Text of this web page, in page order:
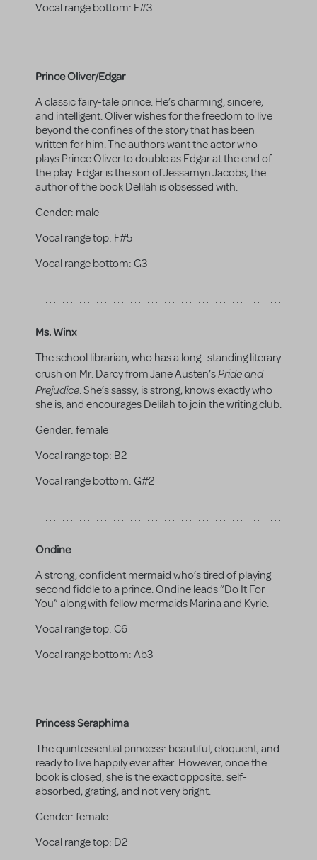
Vocal range bottom: F#3
Prince Oliver/Edgar
A classic fairy-tale prince. He’s charming, sincere,
and intelligent. Oliver wishes for the freedom to live
beyond the confines of the story that has been
written for him. The authors want the actor who
plays Prince Oliver to double as Edgar at the end of
the play. Edgar is the son of Jessamyn Jacobs, the
author of the book Delilah is obsessed with.
Gender: male
Vocal range top: F#5
Vocal range bottom: G3
Ms. Winx
The school librarian, who has a long- standing literary
crush on Mr. Darcy from Jane Austen’sPride and
Prejudice. She’s sassy, is strong, knows exactly who
she is, and encourages Delilah to join the writing club.
Gender: female
Vocal range top: B2
Vocal range bottom: G#2
Ondine
A strong, confident mermaid who’s tired of playing
second fiddle to a prince. Ondine leads “Do It For
You” along with fellow mermaids Marina and Kyrie.
Vocal range top: C6
Vocal range bottom: Ab3
Princess Seraphima
The quintessential princess: beautiful, eloquent, and
ready to live happily ever after. However, once the
book is closed, she is the exact opposite: self-
absorbed, grating, and not very bright.
Gender: female
Vocal range top: D2